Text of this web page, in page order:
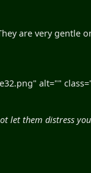
are very gentle
alt=""
let them distress